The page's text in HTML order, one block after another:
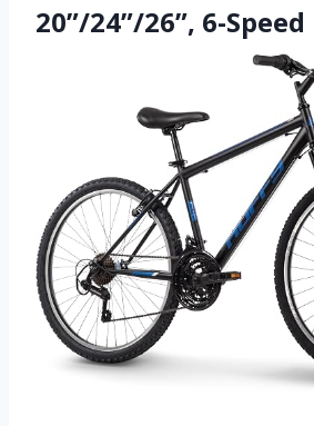
20”/24”/26”, 6-Speed